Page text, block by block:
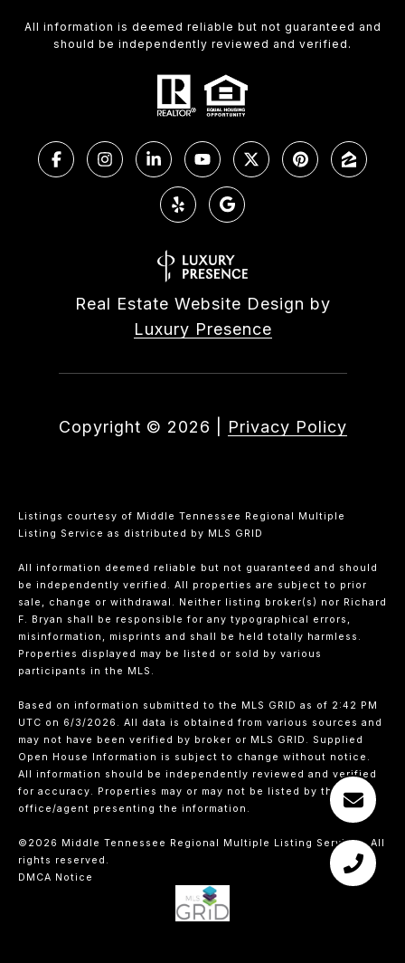
All information is deemed reliable but not guaranteed and
should be independently reviewed and verified.
Real Estate Website Design by
Luxury Presence
Copyright © 2026 Privacy Policy
Listings courtesy of Middle Tennessee Regional Multiple
Listing Service as distributed by MLS GRID
All information deemed reliable but not guaranteed and should
be independently verified. All properties are subject to prior
sale, change or withdrawal. Neither listing broker(s) nor Richard
F. Bryan shall be responsible for any typographical errors,
misinformation, misprints and shall be held totally harmless.
Properties displayed may be listed or sold by various
participants in the MLS.
Based on information submitted to the MLS GRID as of 2:42 PM
UTC on 6/3/2026. All data is obtained from various sources and
may not have been verified by broker or MLS GRID. Supplied
Open House Information is subject to change without notice.
All information should be independently reviewed and verified
for accuracy. Properties may or may not be listed by the
office/agent presenting the information.
©2026 Middle Tennessee Regional Multiple Listing Service. All
rights reserved.
DMCA Notice